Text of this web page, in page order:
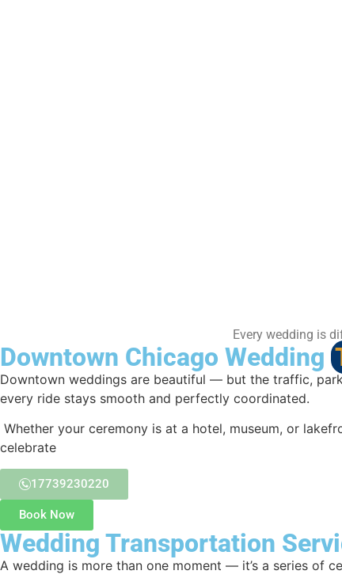
Every wedding is
Downtown Chicago Wedding
Downtown weddings are beautiful — but the traffic,
every ride stays smooth and perfectly coordinated.
Whether your ceremony is at a hotel, museum, or
celebrate
17739230220
Book Now
Wedding Transportation
A wedding is more than one moment — it’s a series of